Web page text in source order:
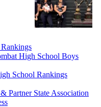
High School Boys
School Rankings
Partner State Association